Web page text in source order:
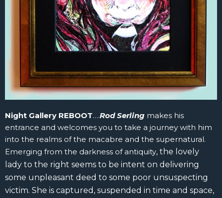
Night Gallery REBOOT….Rod Serling makes his
entrance and welcomes you to take a journey with him
into the realms of the macabre and the supernatural.
Emerging from the darkness of antiquity, t he lovely
lady to the right seems to be intent on delivering
some unpleasant deed to some poor unsuspecting
victim. She is captured, suspended in time and space,